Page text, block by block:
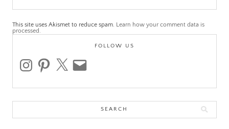
This site uses Akismet to reduce spam. Learn how your comment data is
processed.
FOLLOW US
instagrampinterest email